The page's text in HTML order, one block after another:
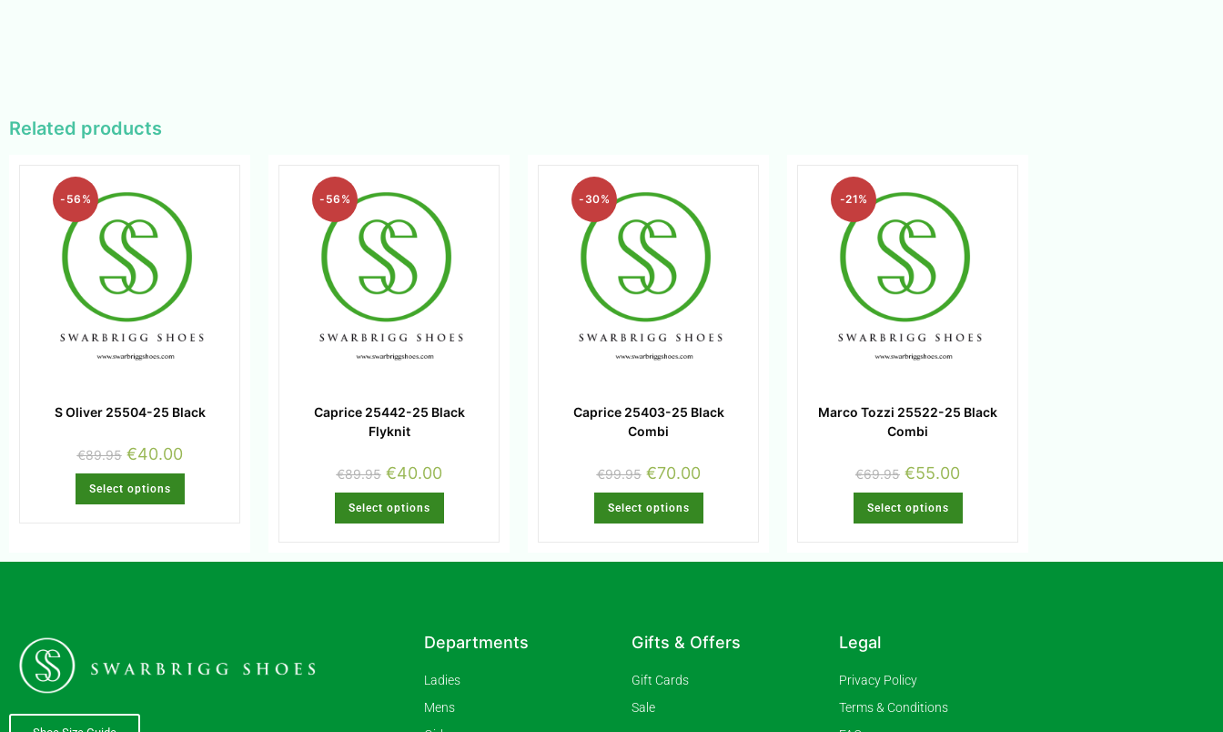
Related products
-56%
S Oliver 25504-25 Black
€89.95 €40.00
Select options
-56%
Caprice 25442-25 Black
Flyknit
€89.95 €40.00
Select options
-30%
Caprice 25403-25 Black
Combi
€99.95 €70.00
Select options
-21%
Marco Tozzi 25522-25 Black
Combi
€69.95 €55.00
Select options
Departments
Ladies
Mens
Gifts & Offers
Gift Cards
Sale
Legal
Privacy Policy
Terms & Conditions